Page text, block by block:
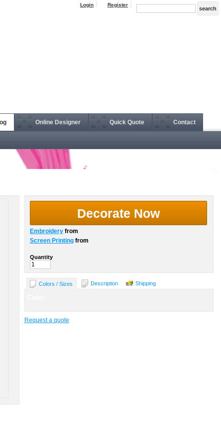
Login Register
Online Designer Quick Quote Contact
Decorate Now
Embroidery from
Screen Printing from
Quantity
Colors / Sizes Description Shipping
Request a quote